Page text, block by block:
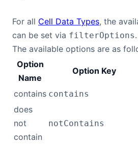
For all Cell Data Types, the
can be set via filterOptions.
The available options are as
Option
Name
Option Key
contains contains
does
not
contain
notContains